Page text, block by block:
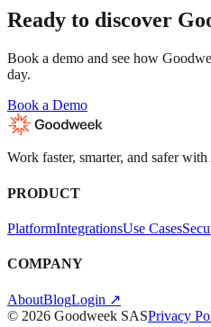
Ready to discover
Book a demo and see how
day.
Book a Demo
Work faster, smarter, and safer
PRODUCT
PlatformIntegrationsUse Cases
COMPANY
AboutBlogLogin ↗
© 2026 Goodweek SASPrivacy